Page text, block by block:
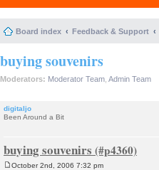
Board index Feedback & Support
buying souvenirs
Moderators: Moderator Team Admin Team
digitaljo
Been Around a Bit
buying souvenirs
October 2nd, 2006 7:32 pm